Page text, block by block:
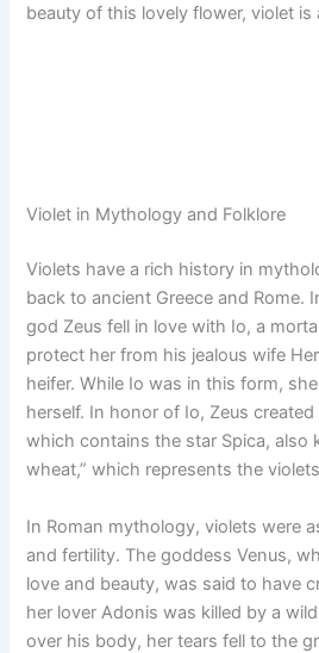
beauty of this lovely flower, violet is
Violet in Mythology and Folklore
Violets have a rich history in
back to ancient Greece and Rome.
god Zeus fell in love with Io, a
protect her from his jealous wife
heifer. While Io was in this form,
herself. In honor of Io, Zeus
which contains the star Spica, also
wheat,” which represents the
In Roman mythology, violets were
and fertility. The goddess Venus,
love and beauty, was said to have
her lover Adonis was killed by a
over his body, her tears fell to the